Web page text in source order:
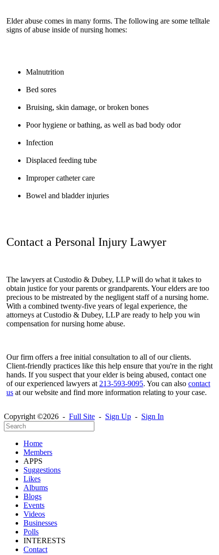
Elder abuse comes in many forms. The following are some telltale
signs of abuse inside of nursing homes:
Malnutrition
Bed sores
Bruising, skin damage, or broken bones
Poor hygiene or bathing, as well as bad body odor
Infection
Displaced feeding tube
Improper catheter care
Bowel and bladder injuries
Contact a Personal Injury Lawyer
The lawyers at Custodio & Dubey, LLP will do what it takes to
obtain justice for your parents or grandparents. Your elders are too
precious to be mistreated by the negligent staff of a nursing home.
With a combined twenty-five years of legal experience, the
attorneys at Custodio & Dubey, LLP are ready to help you win
compensation for nursing home abuse.
Our firm offers a free initial consultation to all of our clients.
Client-friendly practices like this help ensure that you're in the right
hands. If you suspect that your elder is being abused, contact one
of our experienced lawyers at 213-593-9095. You can also contact
us at our website and find more information relating to your case.
Copyright ©2026 - Full Site - Sign Up - Sign In
Home
Members
APPS
Suggestions
Likes
Albums
Blogs
Events
Videos
Businesses
Polls
INTERESTS
Contact